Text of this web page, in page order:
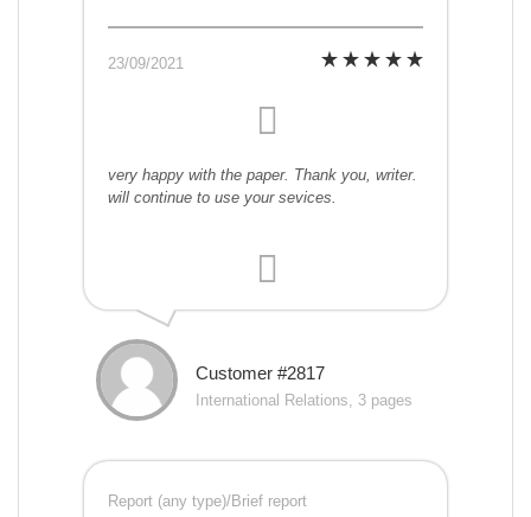
23/09/2021
very happy with the paper. Thank you, writer.
will continue to use your sevices.
Customer #2817
International Relations, 3 pages
Report (any type)/Brief report